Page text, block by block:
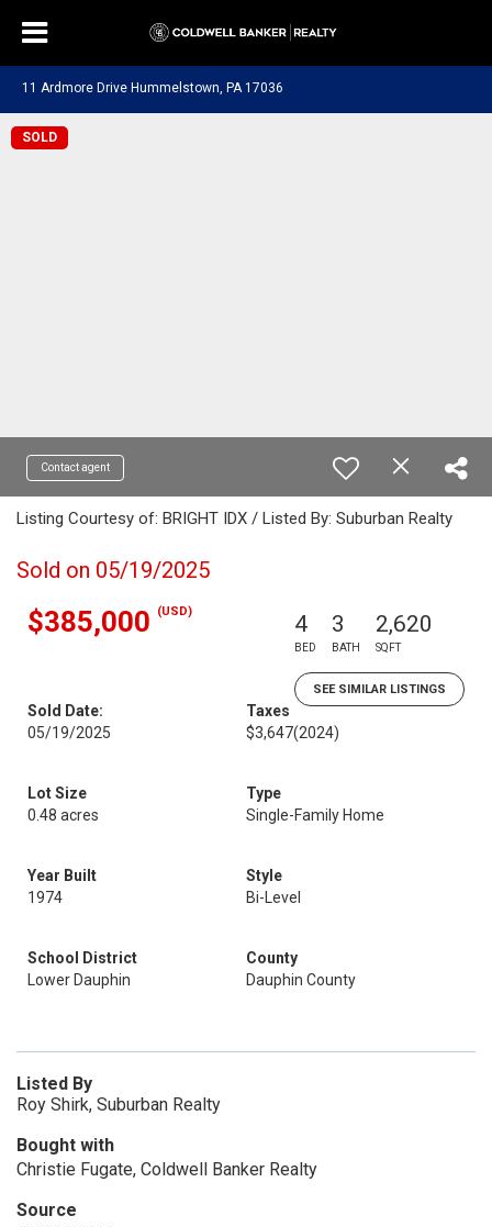
11 Ardmore Drive Hummelstown, PA 17036
SOLD
Contact agent
Listing Courtesy of: BRIGHT IDX / Listed By: Suburban Realty
Sold on 05/19/2025
$385,000 (USD) 4
BED
3
BATH
2,620
SQFT
SEE SIMILAR LISTINGS
Sold Date:
05/19/2025
Taxes
$3,647(2024)
Lot Size
0.48 acres
Type
Single-Family Home
Year Built
1974
Style
Bi-Level
School District
Lower Dauphin
County
Dauphin County
Listed By
Roy Shirk, Suburban Realty
Bought with
Christie Fugate, Coldwell Banker Realty
Source